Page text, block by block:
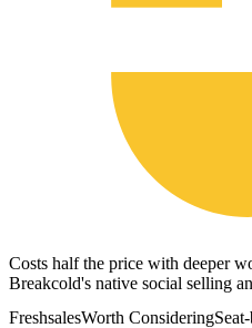
Costs half the price with deeper
Breakcold's native social selling
FreshsalesWorth Considering